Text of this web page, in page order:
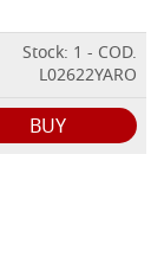
Stock: 1 - COD.
L02622YARO
BUY